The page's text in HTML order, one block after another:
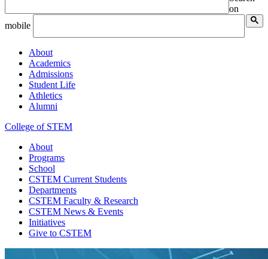
on
mobile
About
Academics
Admissions
Student Life
Athletics
Alumni
College of STEM
About
Programs
School
CSTEM Current Students
Departments
CSTEM Faculty & Research
CSTEM News & Events
Initiatives
Give to CSTEM